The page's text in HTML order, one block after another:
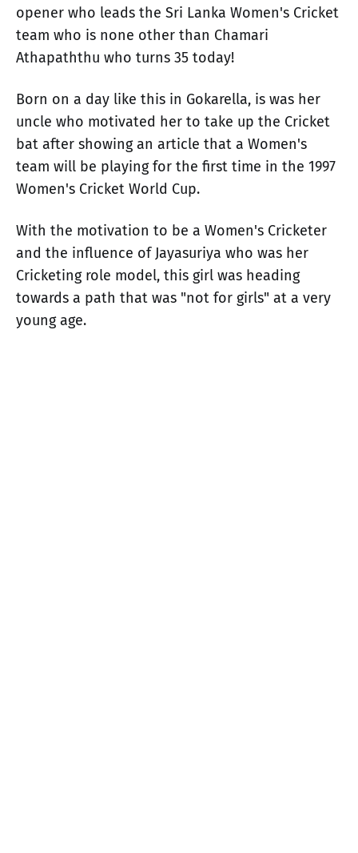
opener who leads the Sri Lanka Women's Cricket
team who is none other than Chamari
Athapaththu who turns 35 today!
Born on a day like this in Gokarella, is was her
uncle who motivated her to take up the Cricket
bat after showing an article that a Women's
team will be playing for the first time in the 1997
Women's Cricket World Cup.
With the motivation to be a Women's Cricketer
and the influence of Jayasuriya who was her
Cricketing role model, this girl was heading
towards a path that was "not for girls" at a very
young age.